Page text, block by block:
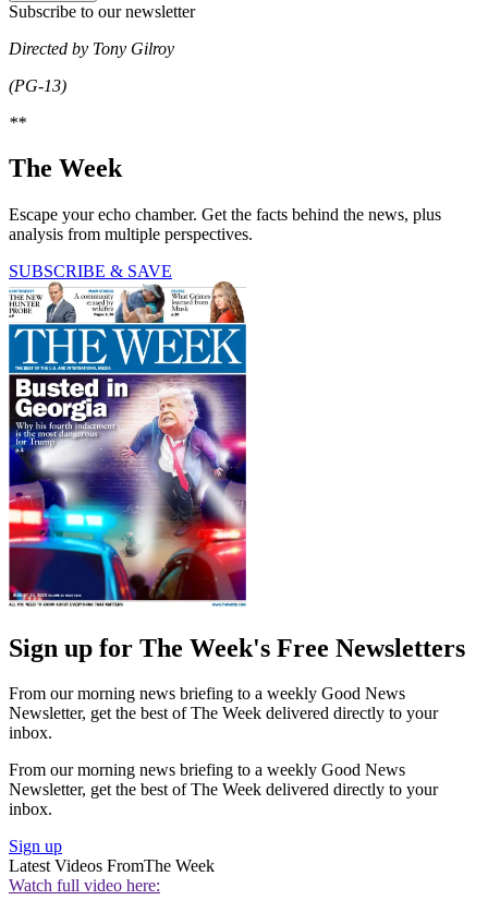
Subscribe to our newsletter
Directed by Tony Gilroy
(PG-13)
**
The Week
Escape your echo chamber. Get the facts behind the news, plus
analysis from multiple perspectives.
SUBSCRIBE & SAVE
Sign up for The Week's Free Newsletters
From our morning news briefing to a weekly Good News
Newsletter, get the best of The Week delivered directly to your
inbox.
From our morning news briefing to a weekly Good News
Newsletter, get the best of The Week delivered directly to your
inbox.
Sign up
Latest Videos FromThe Week
Watch full video here: